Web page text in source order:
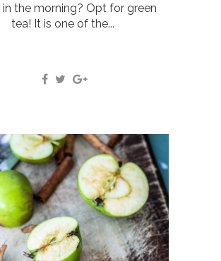
the morning? Opt for green
tea! It is one of the...